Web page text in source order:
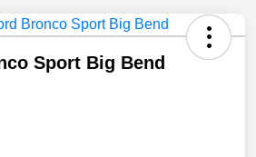
Sport Big Bend